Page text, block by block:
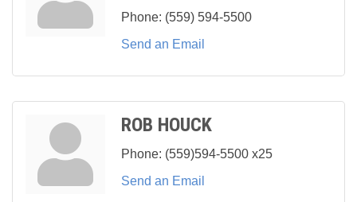
Phone: (559) 594-5500
Send an Email
ROB HOUCK
Phone: (559)594-5500 x25
Send an Email